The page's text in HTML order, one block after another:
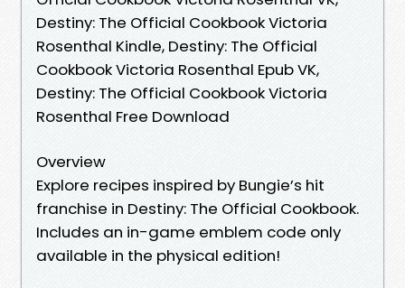
Destiny: The Official Cookbook Victoria
Rosenthal Kindle, Destiny: The Official
Cookbook Victoria Rosenthal Epub VK,
Destiny: The Official Cookbook Victoria
Rosenthal Free Download
Overview
Explore recipes inspired by Bungie’s hit
franchise in Destiny: The Official Cookbook.
Includes an in-game emblem code only
available in the physical edition!